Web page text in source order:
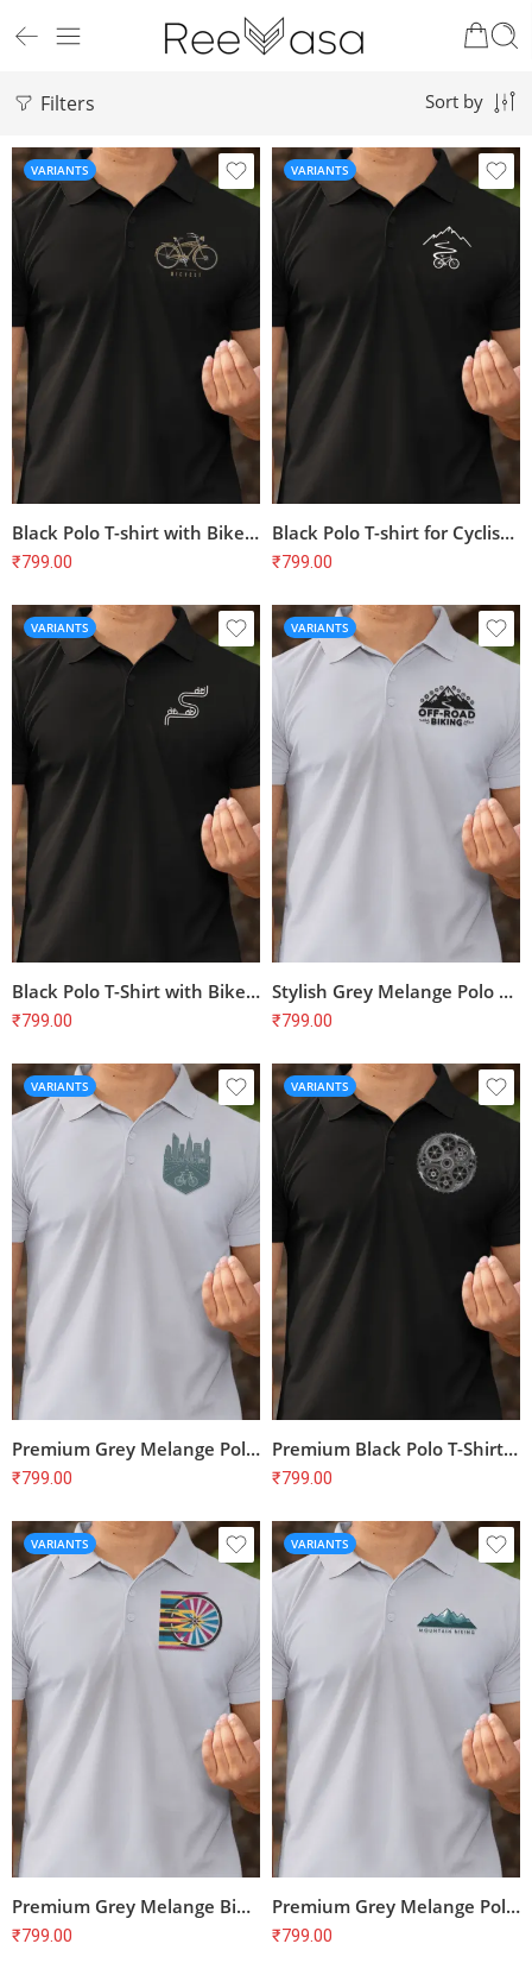
Filters Sort by
VARIANTS
Black Polo T-shirt with Bike Print – Perfect for Cyclists | 100% Cotton, Bio-Washed, Unisex Fit
₹799.00
VARIANTS
Black Polo T-shirt for Cyclists | Bike Print | 100% Cotton | Unisex Regular Fit
₹799.00
VARIANTS
Black Polo T-Shirt with Bike Print – Perfect for Cyclists & Biking Enthusiasts
₹799.00
VARIANTS
Stylish Grey Melange Polo T-Shirt with Bike Print | Perfect for Cyclists
₹799.00
VARIANTS
Premium Grey Melange Polo T-Shirt with Bike Print for Cyclists | 100% Cotton, Bio-Washed
₹799.00
VARIANTS
Premium Black Polo T-Shirt with Cyclist Print | 100% Cotton | Unisex Regular Fit
₹799.00
VARIANTS
Premium Grey Melange Bike Print Polo T-Shirt – Unisex Regular Fit, 100% Cotton
₹799.00
VARIANTS
Premium Grey Melange Polo T-shirt for Cyclists | 100% Cotton | Unisex Fit
₹799.00